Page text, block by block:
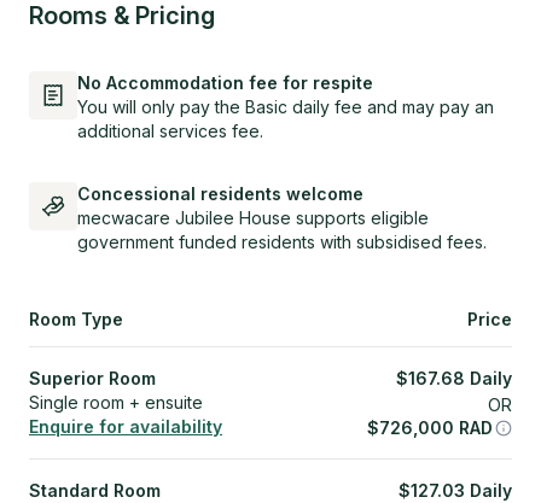
Rooms & Pricing
No Accommodation fee for respite
You will only pay the Basic daily fee and may pay an
additional services fee.
Concessional residents welcome
mecwacare Jubilee House supports eligible
government funded residents with subsidised fees.
Room Type Price
Superior Room
Single room + ensuite
Enquire for availability
$167.68 Daily
OR
$726,000 RAD
Standard Room
$127.03 Daily